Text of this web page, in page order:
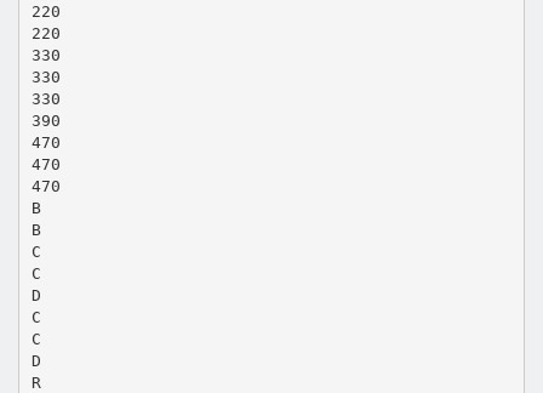
220
220
330
330
330
390
470
470
470
B
B
C
C
D
C
C
D
R